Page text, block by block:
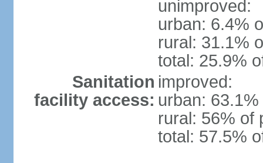
unimproved:
urban: 6.4%
rural: 31.1%
total: 25.9%
Sanitation
facility access:
improved:
urban:
rural: 56% of
total: 57.5%